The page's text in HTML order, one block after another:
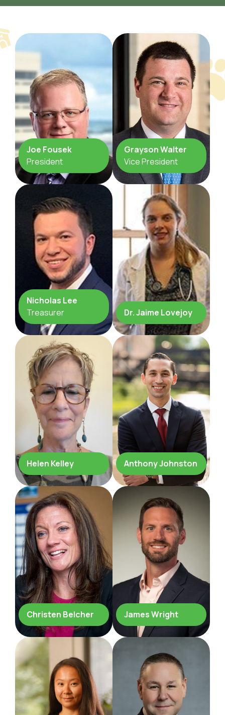
Joe Fousek
President
Grayson Walter
Vice President
Nicholas Lee
Treasurer
Dr. Jaime Lovejoy
Helen Kelley Anthony Johnston
Christen Belcher James Wright